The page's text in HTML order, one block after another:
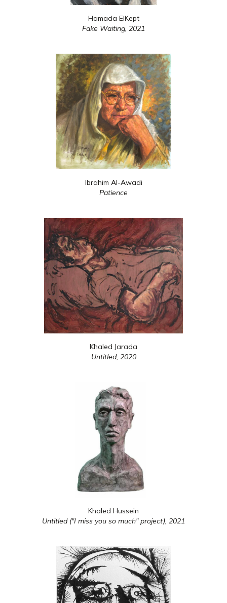
Hamada ElKept
Fake Waiting, 2021
Ibrahim Al-Awadi
Patience
Khaled Jarada
Untitled, 2020
Khaled Hussein
Untitled ("I miss you so much" project), 2021